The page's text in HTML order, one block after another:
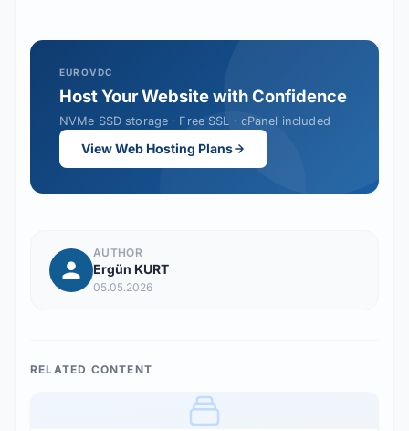
EUROVDC
Host Your Website with Confidence
NVMe SSD storage · Free SSL · cPanel included
View Web Hosting Plans
AUTHOR
Ergün KURT
05.05.2026
RELATED CONTENT